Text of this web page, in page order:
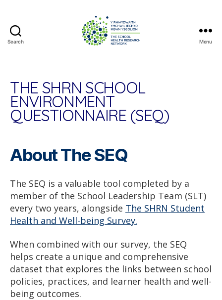
Search
Research
Network
Menu
THE SHRN SCHOOL
ENVIRONMENT
QUESTIONNAIRE (SEQ)
About The SEQ
The SEQ is a valuable tool completed by a
member of the School Leadership Team (SLT)
every two years, alongside The SHRN Student
Health and Well-being Survey.
When combined with our survey, the SEQ
helps create a unique and comprehensive
dataset that explores the links between school
policies, practices, and learner health and well-
being outcomes.